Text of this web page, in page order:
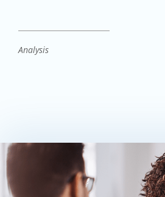
Analysis